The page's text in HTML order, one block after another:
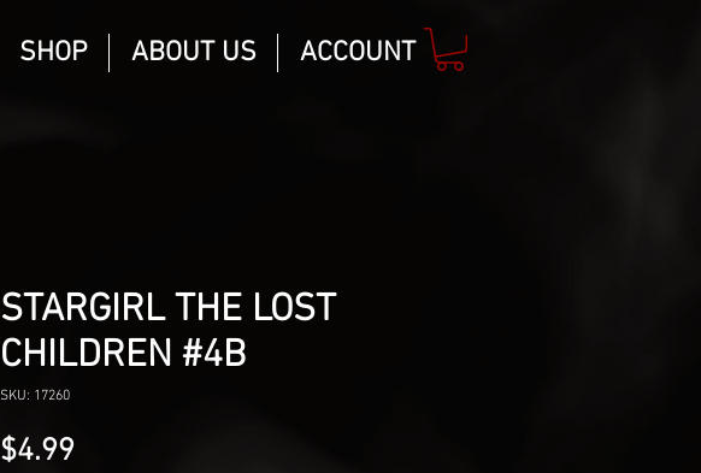
SHOP ABOUT US ACCOUNT
STARGIRL THE LOST
CHILDREN #4B
SKU: 17260
$4.99Price